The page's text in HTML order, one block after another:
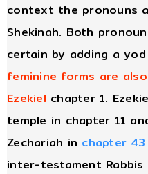
context the pronouns
Shekinah. Both
certain by adding a
feminine forms are
Ezekiel chapter 1.
temple in chapter 11
Zechariah in chapter 43
inter-testament